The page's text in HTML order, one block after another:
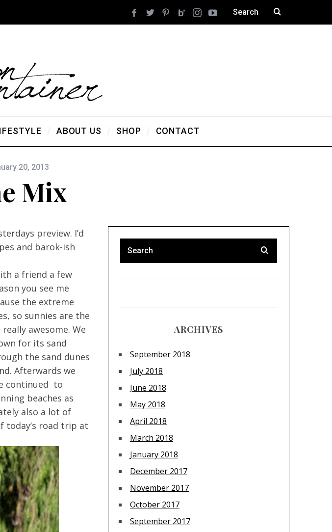
ABOUT US SHOP CONTACT
20, 2013
Mix
preview. I’d
and barok-ish
a friend a few
you see me
the extreme
so sunnies are the
awesome. We
for its sand
the sand dunes
Afterwards we
continued to
beaches as
also a lot of
today’s road trip at
ARCHIVES
September 2018
July 2018
June 2018
May 2018
April 2018
March 2018
January 2018
December 2017
November 2017
October 2017
September 2017